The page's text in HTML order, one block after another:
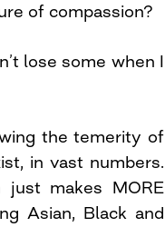
of compassion?
lose some when I
the temerity of
in vast numbers.
makes MORE
Asian, Black and